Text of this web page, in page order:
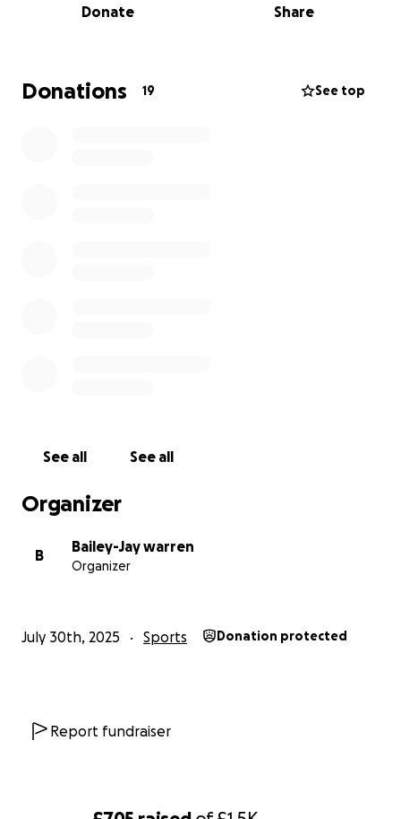
countless hours of training and hard work to get to
this point. Your support will help me make the most
Donate Share
Donations 19 See top
See all See all
Organizer
B
Bailey-Jay warren
Organizer
July 30th, 2025 Sports Donation protected
Report fundraiser